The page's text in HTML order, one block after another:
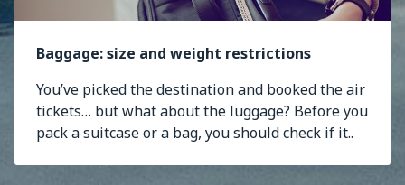
Baggage: size and weight restrictions
You’ve picked the destination and booked the air
tickets… but what about the luggage? Before you
pack a suitcase or a bag, you should check if it..